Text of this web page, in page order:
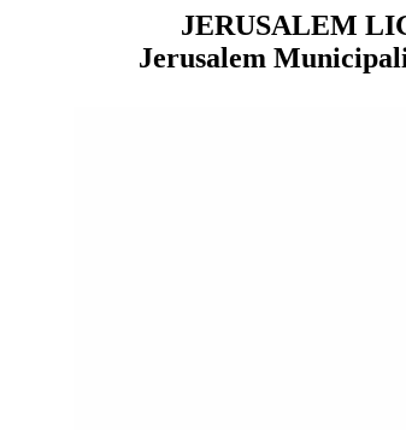
JERUSALEM
Jerusalem